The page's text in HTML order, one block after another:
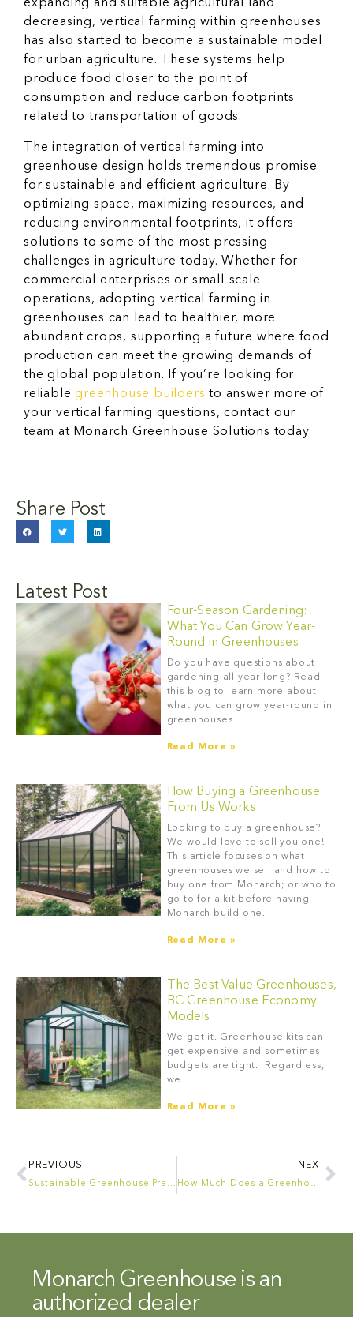
Share Post
Latest Post
Four-Season Gardening:
What You Can Grow Year-
Round in Greenhouses
Do you have questions about
gardening all year long? Read
this blog to learn more about
what you can grow year-round in
greenhouses.
Read More »
How Buying a Greenhouse
From Us Works
Looking to buy a greenhouse?
We would love to sell you one!
This article focuses on what
greenhouses we sell and how to
buy one from Monarch; or who to
go to for a kit before having
Monarch build one.
Read More »
The Best Value Greenhouses,
BC Greenhouse Economy
Models
We get it. Greenhouse kits can
get expensive and sometimes
budgets are tight. Regardless,
we
Read More »
expanding and suitable agricultural land
decreasing, vertical farming within greenhouses
has also started to become a sustainable model
for urban agriculture. These systems help
produce food closer to the point of
consumption and reduce carbon footprints
related to transportation of goods.
The integration of vertical farming into
greenhouse design holds tremendous promise
for sustainable and efficient agriculture. By
optimizing space, maximizing resources, and
reducing environmental footprints, it offers
solutions to some of the most pressing
challenges in agriculture today. Whether for
commercial enterprises or small-scale
operations, adopting vertical farming in
greenhouses can lead to healthier, more
abundant crops, supporting a future where food
production can meet the growing demands of
the global population. If you’re looking for
reliablegreenhouse builders to answer more of
your vertical farming questions, contact our
team at Monarch Greenhouse Solutions today.
PREVIOUS
Sustainable Greenhouse Practices: Reducing Waste and Energy Consumption
NEXT
How Much Does a Greenhouse Cost? The Nuances of Greenhouse Pricing
Monarch Greenhouse is an
authorized dealer